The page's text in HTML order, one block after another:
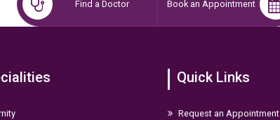
Health (IGICH), Bangalore
Find a Doctor Book an Appointment
Quick Links
Request an Appointment